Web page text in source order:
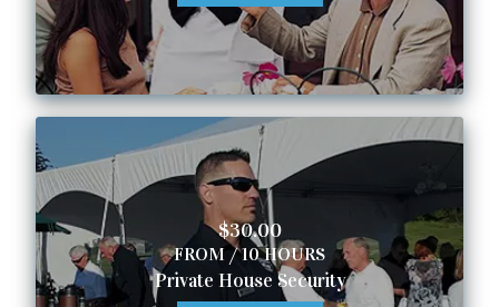
$30.00
FROM / 10 HOURS
Private House Security